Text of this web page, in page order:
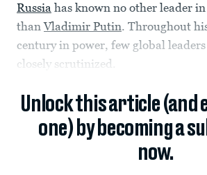
Russia has known no other leader
thanVladimir Putin. Throughout
century in power, few global leaders
closely scrutinized.
Unlock this article (and
one) by becoming a
now.